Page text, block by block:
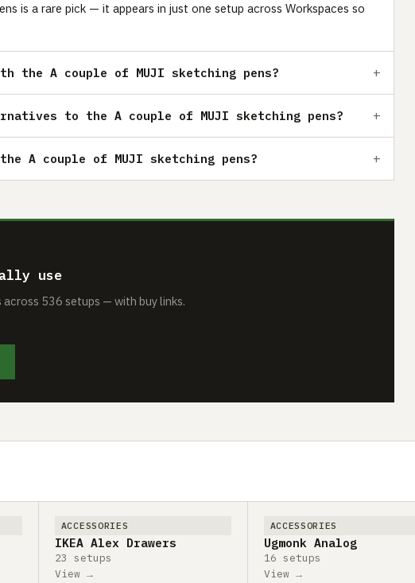
is a rare pick — it appears in just one setup across Workspaces so
the A couple of MUJI sketching pens?
to the A couple of MUJI sketching pens?
A couple of MUJI sketching pens?
use
536 setups — with buy links.
ACCESSORIES
IKEA Alex Drawers
23 setups
View →
ACCESSORIES
Ugmonk Analog
16 setups
View →